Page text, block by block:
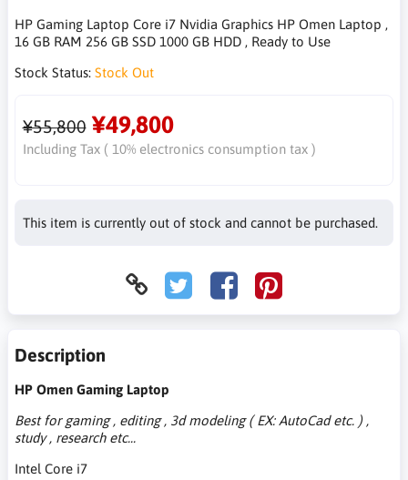
HP Gaming Laptop Core i7 Nvidia Graphics HP Omen Laptop ,
16 GB RAM 256 GB SSD 1000 GB HDD , Ready to Use
Stock Status: Stock Out
¥55,800 ¥49,800
Including Tax ( 10% electronics consumption tax )
This item is currently out of stock and cannot be purchased.
Description
HP Omen Gaming Laptop
Best for gaming , editing , 3d modeling ( EX: AutoCad etc. ) ,
study , research etc...
Intel Core i7